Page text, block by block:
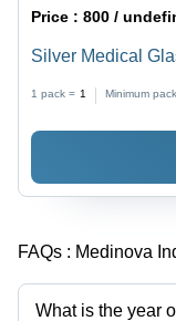
Price :800 /
Silver Medical
1 pack = 1 Minimum
FAQs : Medinova
What is the year